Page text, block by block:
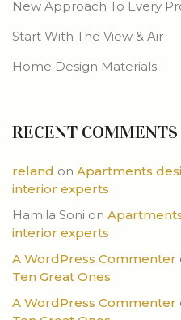
New Approach To Every
Start With The View & Air
Home Design Materials
RECENT COMMENTS
reland on Apartments
interior experts
Hamila Soni on
interior experts
A WordPress Commenter
Ten Great Ones
A WordPress Commenter